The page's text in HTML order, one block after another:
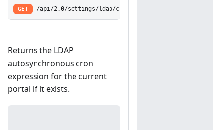
GET /api/2.0/settings/ldap/cron
Returns the LDAP
autosynchronous cron
expression for the current
portal if it exists.